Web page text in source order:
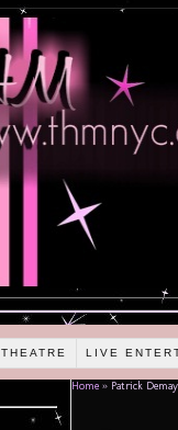
THEATRE LIVE
Home » Patrick